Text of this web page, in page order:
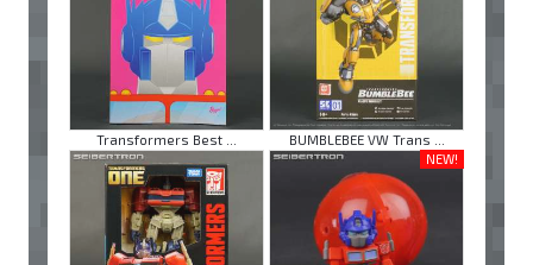
Transformers Best ... BUMBLEBEE VW Trans ...
NEW!